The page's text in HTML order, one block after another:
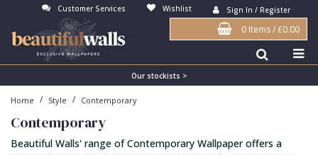
Customer Services Wishlist Sign In / Register
0 Items/£0.00
Our stockists >
Home / Style / Contemporary
Contemporary
Beautiful Walls' range of Contemporary Wallpaper offers a
Antonina Vella Wallpaper
Art Decor Designs Wallpaper
Candice Olson Wallpaper
Beige
Blue
Bronze
3D
Birds
Brick
Flock
Grasscloth
Matt Finish
Bedroom
Dining Room
Feature Wall
Abstract
Bark
Contemporary